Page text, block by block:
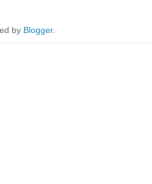
by Blogger.